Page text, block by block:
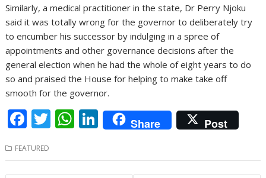
Similarly, a medical practitioner in the state, Dr Perry Njoku
said it was totally wrong for the governor to deliberately try
to encumber his successor by indulging in a spree of
appointments and other governance decisions after the
general election when he had the whole of eight years to do
so and praised the House for helping to make take off
smooth for the governor.
F
e
T
itt
W
at
Li
n
k
Share Post
FEATURED